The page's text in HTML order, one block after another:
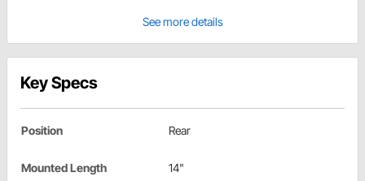
See more details
Key Specs
Position Rear
Mounted Length 14"